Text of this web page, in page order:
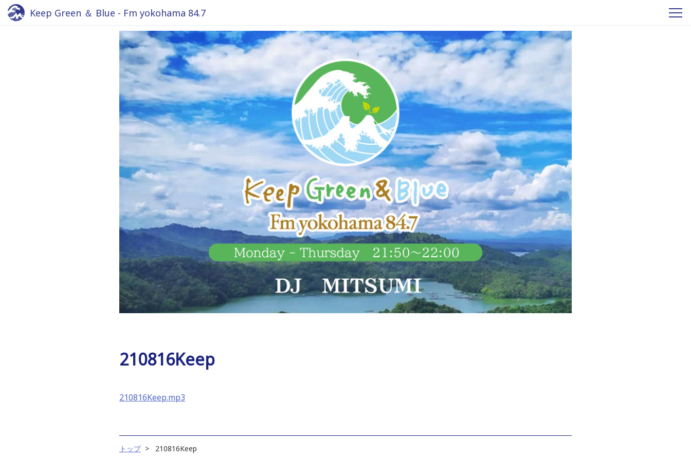
Keep Green ＆ Blue - Fm yokohama 84.7
210816Keep
210816Keep.mp3
トップ 210816Keep